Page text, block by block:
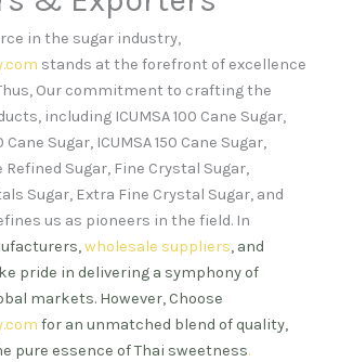
in the sugar industry,
stands at the forefront of excellence
Our commitment to crafting the
including ICUMSA 100 Cane Sugar,
Cane Sugar, ICUMSA 150 Cane Sugar,
Refined Sugar, Fine Crystal Sugar,
Sugar, Extra Fine Crystal Sugar, and
us as pioneers in the field. In
wholesale suppliers, and
pride in delivering a symphony of
markets. However, Choose
for an unmatched blend of quality,
pure essence of Thai sweetness.